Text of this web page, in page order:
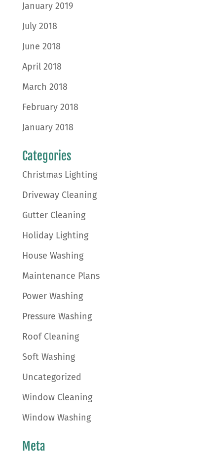
January 2019
July 2018
June 2018
April 2018
March 2018
February 2018
January 2018
Categories
Christmas Lighting
Driveway Cleaning
Gutter Cleaning
Holiday Lighting
House Washing
Maintenance Plans
Power Washing
Pressure Washing
Roof Cleaning
Soft Washing
Uncategorized
Window Cleaning
Window Washing
Meta